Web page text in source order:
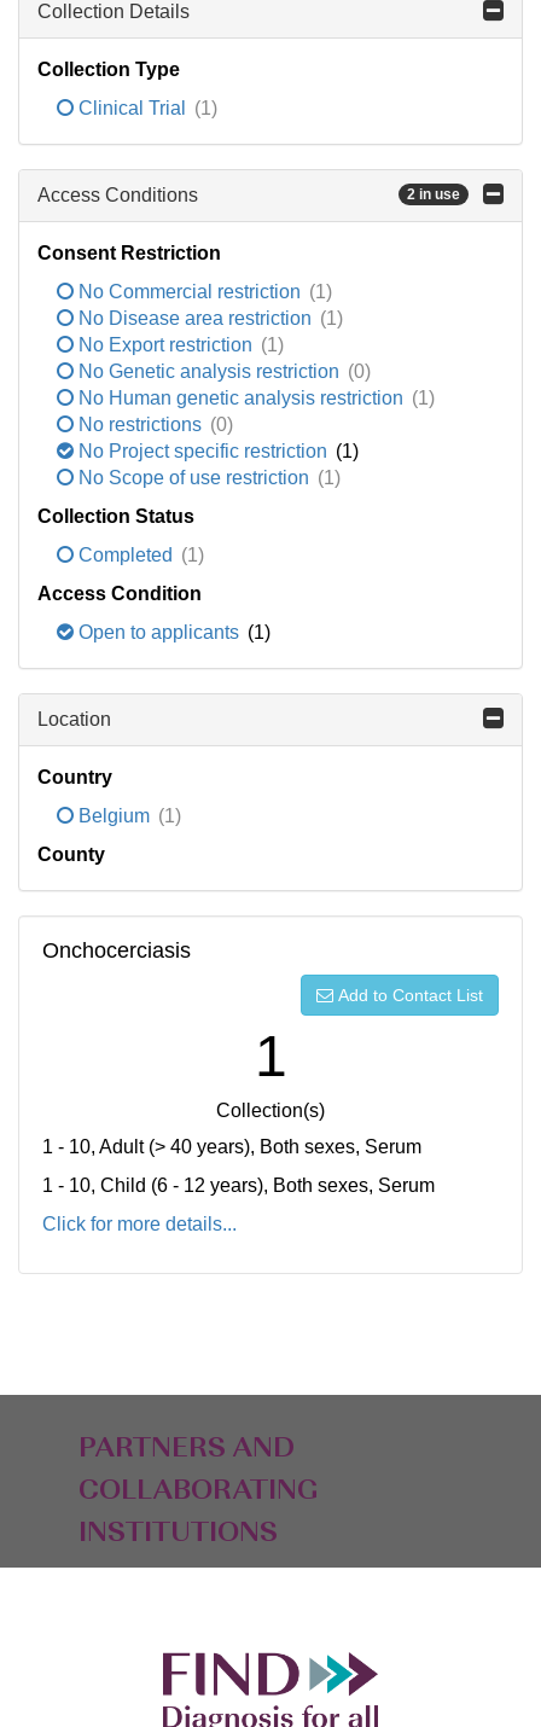
Collection Details
Collection Type
Clinical Trial
(1)
Access Conditions 2 in use
Consent Restriction
No Commercial restriction (1)
No Disease area restriction (1)
No Export restriction (1)
No Genetic analysis restriction (0)
No Human genetic analysis restriction (1)
No restrictions (0)
No Project specific restriction (1)
No Scope of use restriction (1)
Collection Status
Completed (1)
Access Condition
Open to applicants (1)
Location
Country
Belgium (1)
County
Onchocerciasis
Add to Contact List
1
Collection(s)
1 - 10, Adult (> 40 years), Both sexes, Serum
1 - 10, Child (6 - 12 years), Both sexes, Serum
Click for more details...
PARTNERS AND
COLLABORATING
INSTITUTIONS